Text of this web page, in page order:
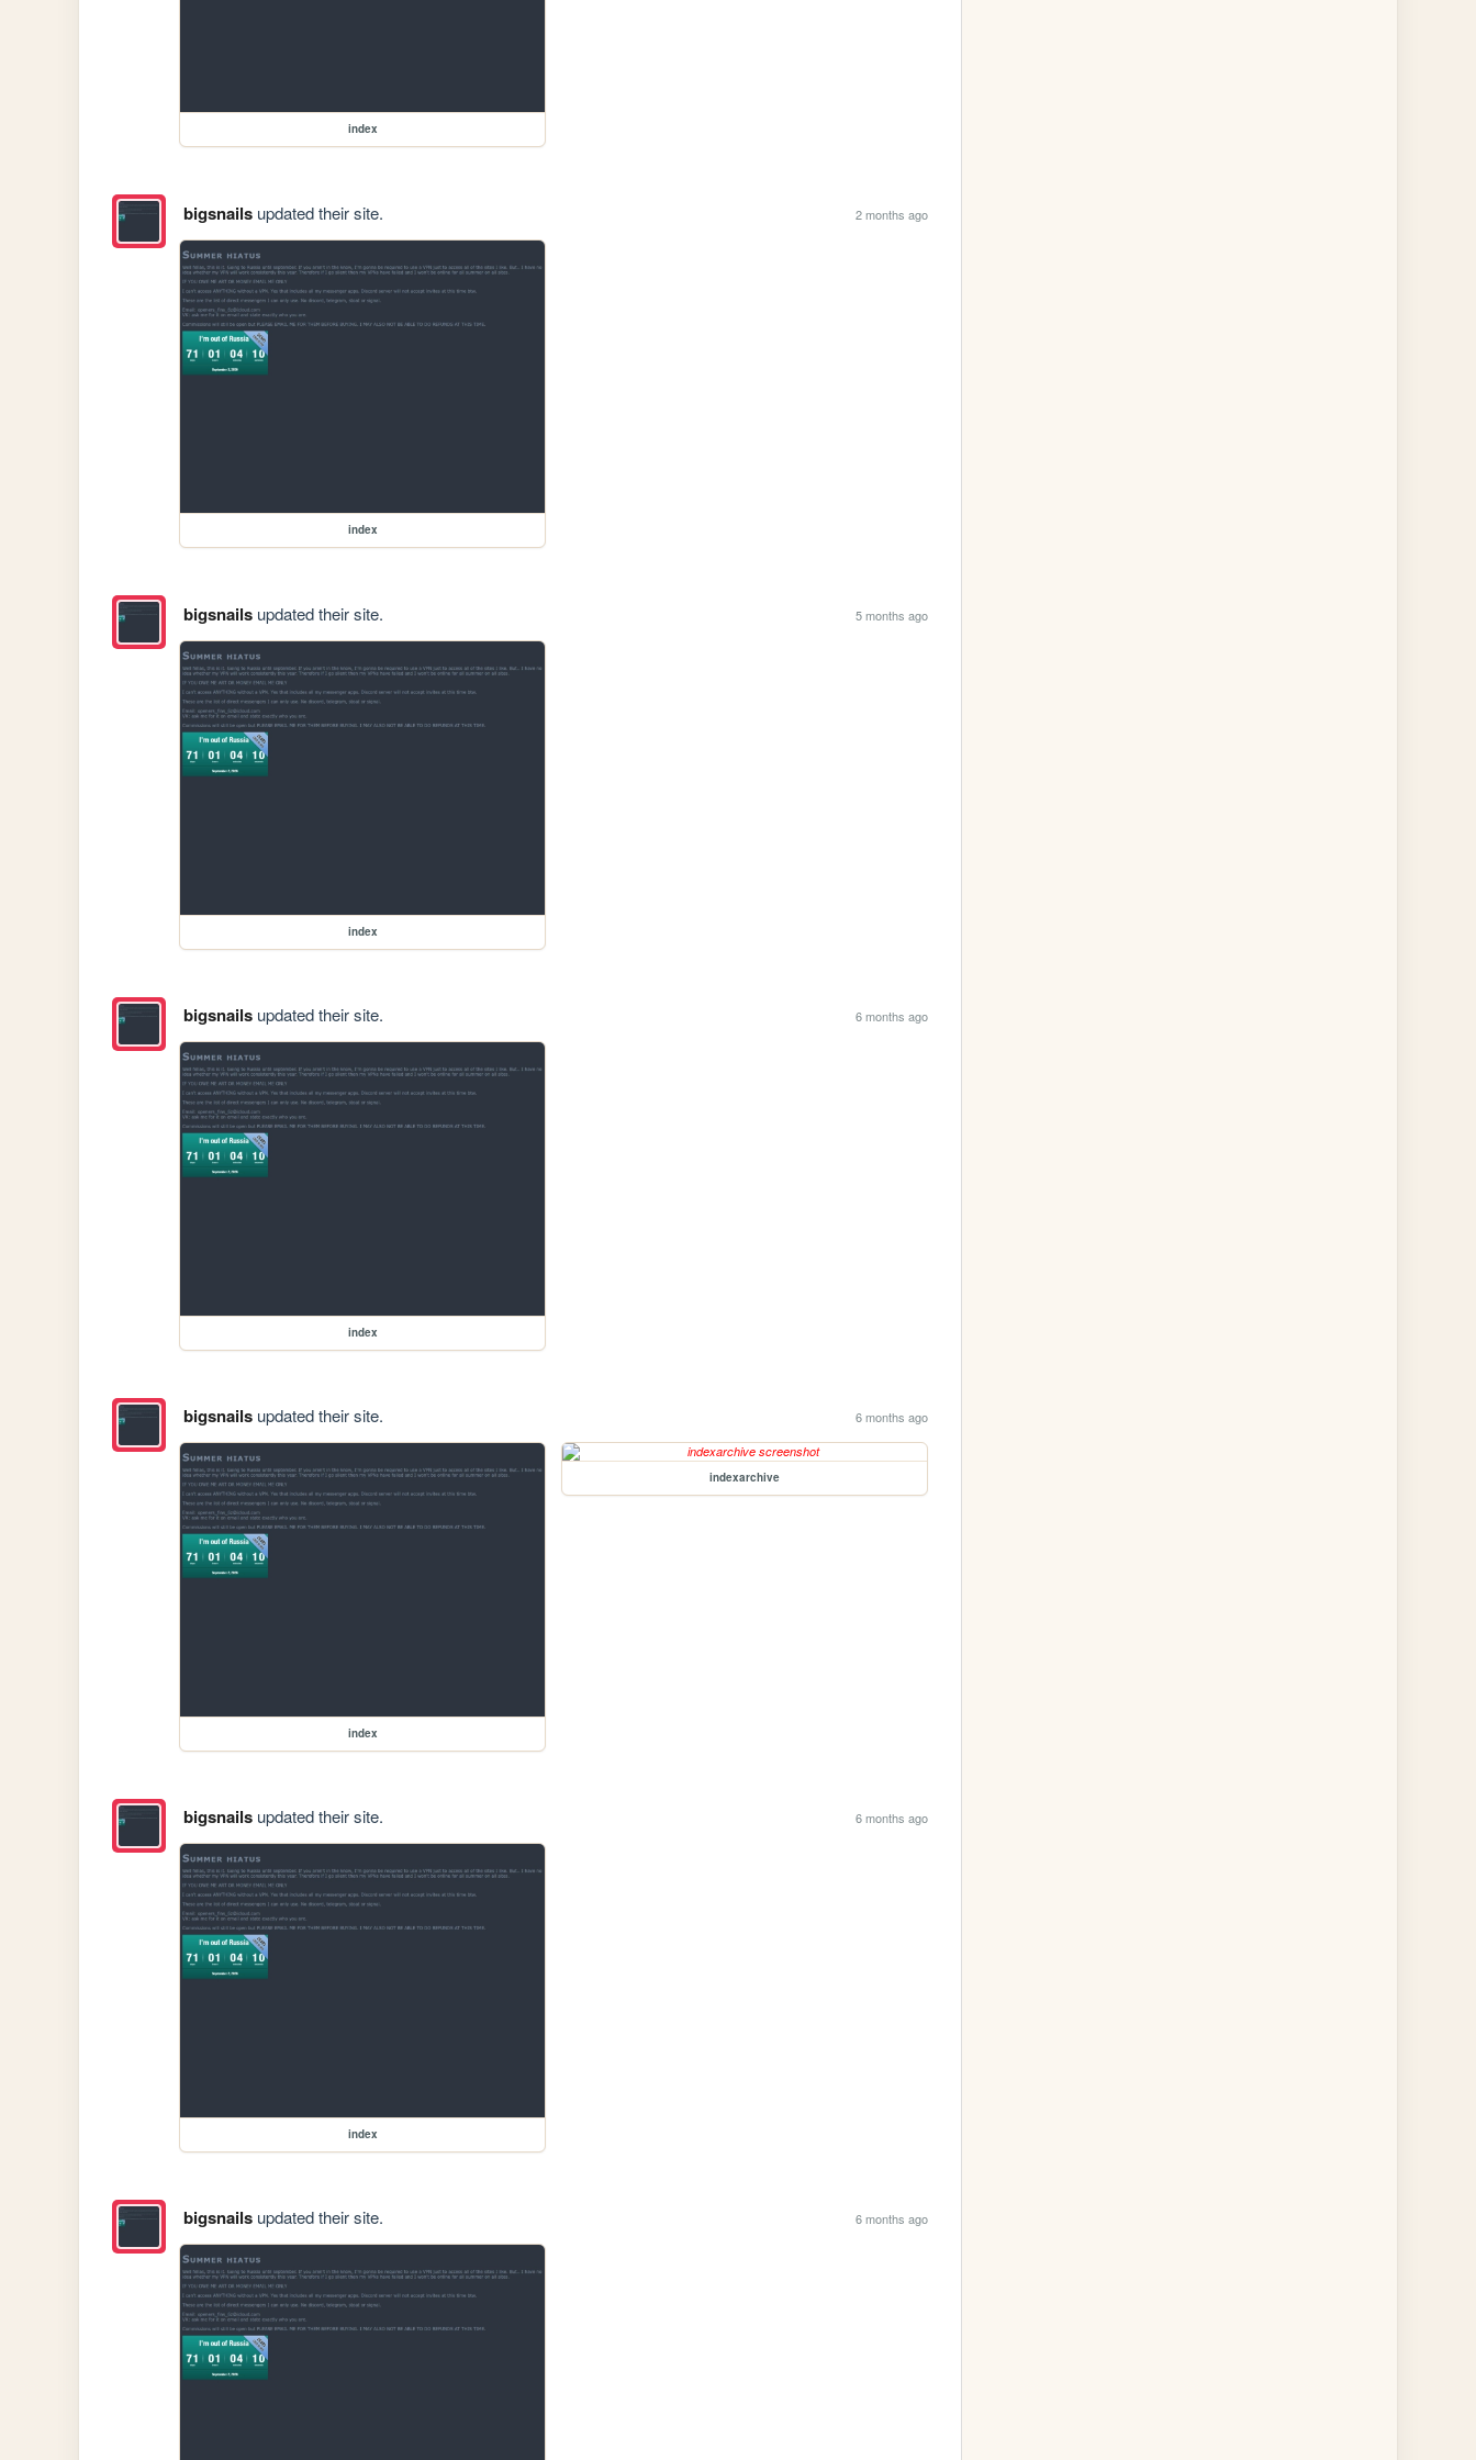
index
bigsnailsupdated their site. 2 months ago
index
bigsnailsupdated their site. 5 months ago
index
bigsnailsupdated their site. 6 months ago
index
bigsnailsupdated their site. 6 months ago
index
indexarchive
bigsnailsupdated their site. 6 months ago
index
bigsnailsupdated their site. 6 months ago